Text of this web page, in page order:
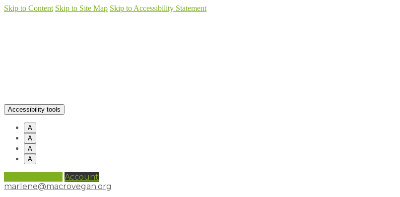
Skip to Content Skip to Site Map Skip to Accessibility Statement
Accessibility tools
A
A
A
A
Account
marlene@macrovegan.org